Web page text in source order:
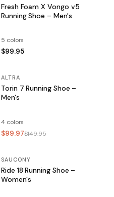
Fresh Foam X Vongo v5
Running Shoe – Men's
5 colors
$99.95
SALE
ALTRA
Torin 7 Running Shoe –
Men's
4 colors
$99.97$149.95
SAUCONY
Ride 18 Running Shoe –
Women's